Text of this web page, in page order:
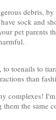
debris,
sock and
pet parents
toenails to
than
complexes!
the same